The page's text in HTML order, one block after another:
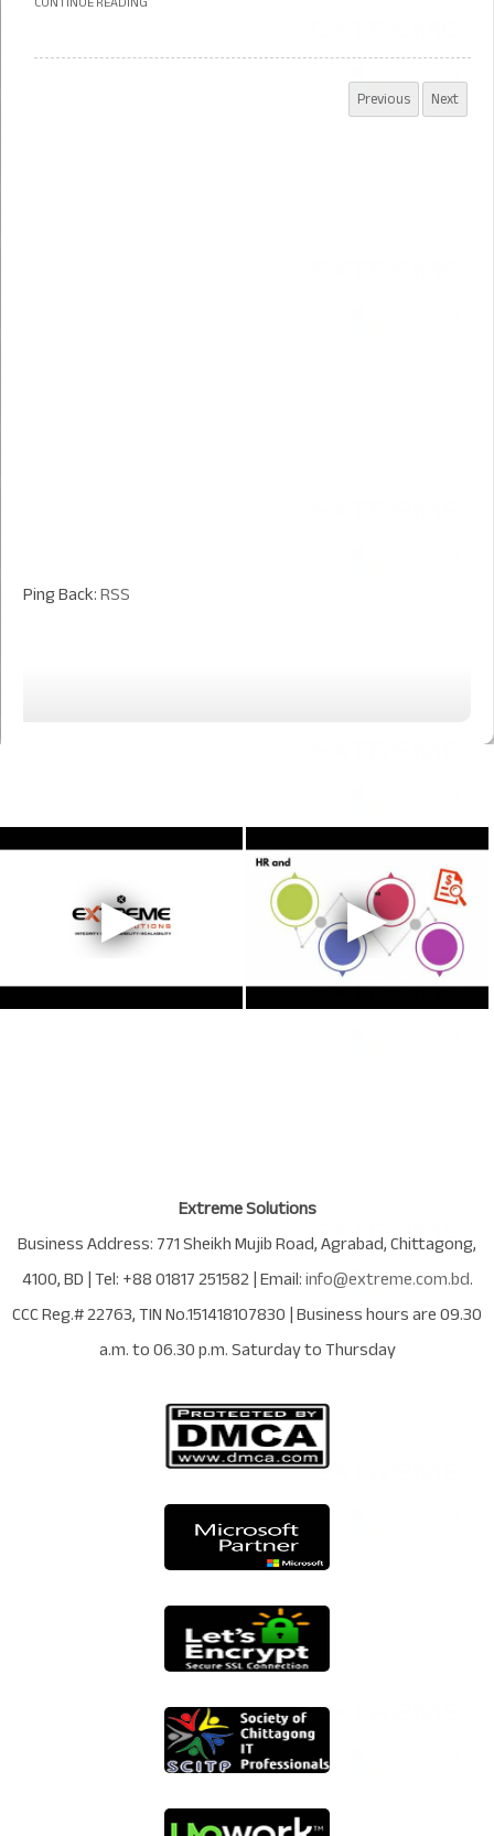
Ping Back:RSS
Extreme Solutions
Business Address:771 Sheikh Mujib Road,Agrabad,Chittagong,
4100,BD| Tel:+88 01817 251582| Email:info@extreme.com.bd.
CCC Reg.# 22763, TIN No.151418107830| Business hours are09.30
a.m. to 06.30 p.m. Saturday to Thursday